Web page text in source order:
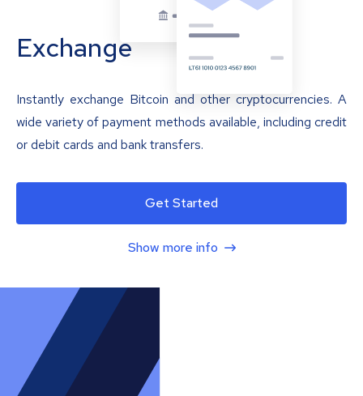
Exchange
Instantly exchange Bitcoin and other cryptocurrencies. A
wide variety of payment methods available, including credit
or debit cards and bank transfers.
Get Started
Show more info